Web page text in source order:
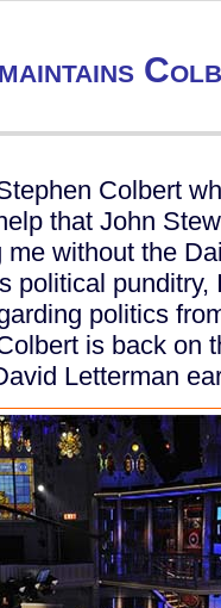
Colbert
that John
without the
political
politics
is back on
Letterman